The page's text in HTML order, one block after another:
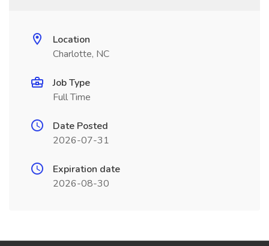
Location
Charlotte, NC
Job Type
Full Time
Date Posted
2026-07-31
Expiration date
2026-08-30